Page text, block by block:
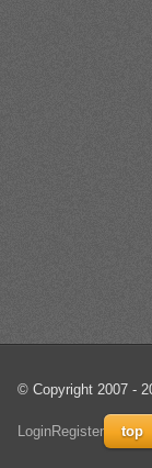
© Copyright 2007 -
LoginRegister top